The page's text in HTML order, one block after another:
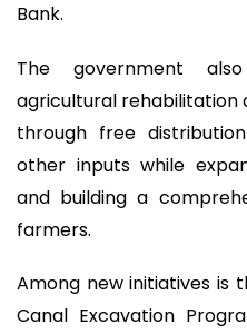
Bank.
The government
agricultural rehabilitation
through free
other inputs while
and building a
farmers.
Among new initiatives is
Canal Excavation